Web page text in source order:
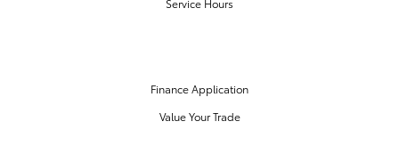
Service Hours
Finance Application
Value Your Trade